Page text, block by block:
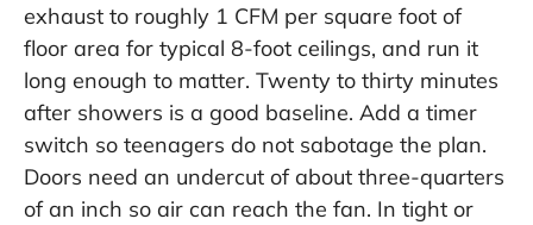
exhaust to roughly 1 CFM per square foot of
floor area for typical 8-foot ceilings, and run it
long enough to matter. Twenty to thirty minutes
after showers is a good baseline. Add a timer
switch so teenagers do not sabotage the plan.
Doors need an undercut of about three-quarters
of an inch so air can reach the fan. In tight or